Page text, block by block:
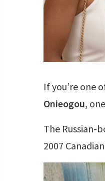
If you’re one
Onieogou,
The Russian-
2007